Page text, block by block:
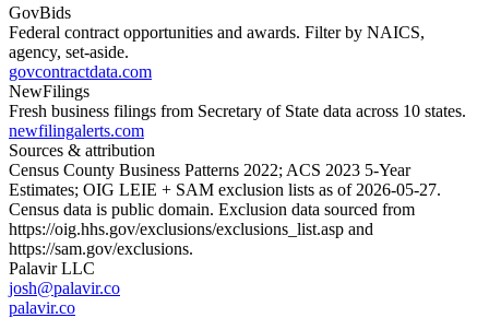
GovBids
Federal contract opportunities and awards. Filter by NAICS,
agency, set-aside.
govcontractdata.com
NewFilings
Fresh business filings from Secretary of State data across 10 states.
newfilingalerts.com
Sources & attribution
Census County Business Patterns 2022; ACS 2023 5-Year
Estimates; OIG LEIE + SAM exclusion lists as of 2026-05-27.
Census data is public domain. Exclusion data sourced from
https://oig.hhs.gov/exclusions/exclusions_list.asp and
https://sam.gov/exclusions.
Palavir LLC
josh@palavir.co
palavir.co